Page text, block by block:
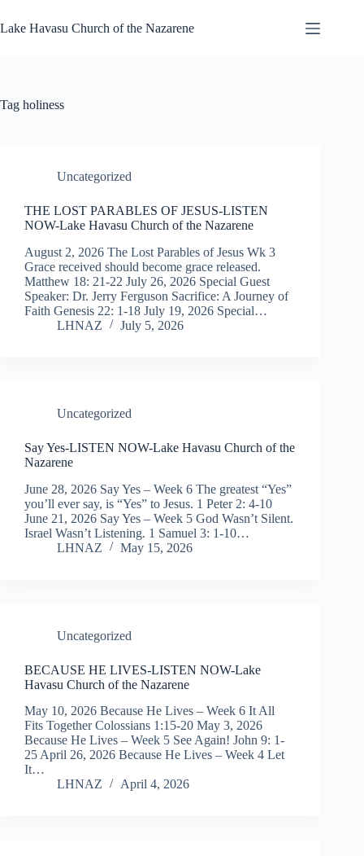
to
content
Lake Havasu Church of the Nazarene
Tag holiness
Uncategorized
THE LOST PARABLES OF JESUS-LISTEN
NOW-Lake Havasu Church of the Nazarene
August 2, 2026 The Lost Parables of Jesus Wk 3
Grace received should become grace released.
Matthew 18: 21-22 July 26, 2026 Special Guest
Speaker: Dr. Jerry Ferguson Sacrifice: A Journey of
Faith Genesis 22: 1-18 July 19, 2026 Special…
LHNAZ
July 5, 2026
Uncategorized
Say Yes-LISTEN NOW-Lake Havasu Church of the
Nazarene
June 28, 2026 Say Yes – Week 6 The greatest “Yes”
you’ll ever say, is “Yes” to Jesus. 1 Peter 2: 4-10
June 21, 2026 Say Yes – Week 5 God Wasn’t Silent.
Israel Wasn’t Listening. 1 Samuel 3: 1-10…
LHNAZ
May 15, 2026
Uncategorized
BECAUSE HE LIVES-LISTEN NOW-Lake
Havasu Church of the Nazarene
May 10, 2026 Because He Lives – Week 6 It All
Fits Together Colossians 1:15-20 May 3, 2026
Because He Lives – Week 5 See Again! John 9: 1-
25 April 26, 2026 Because He Lives – Week 4 Let
It…
LHNAZ
April 4, 2026